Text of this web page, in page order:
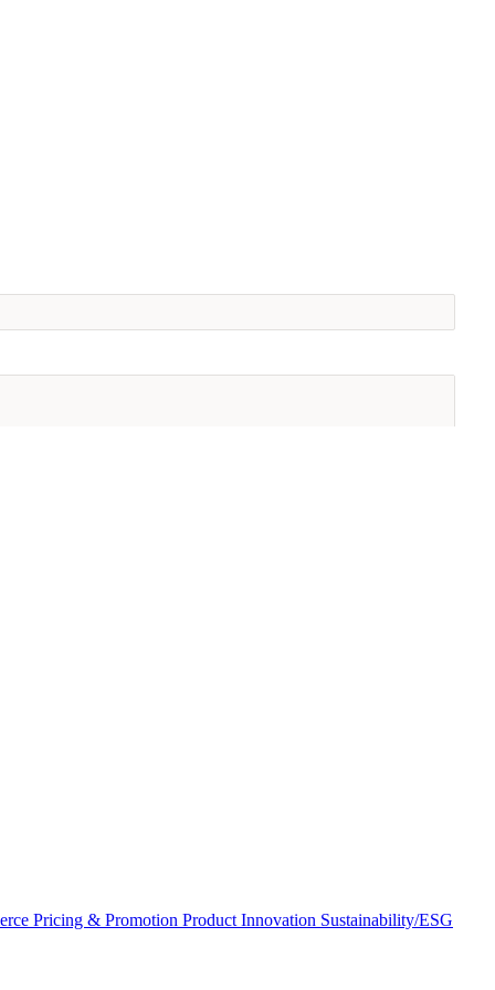
Pricing & Promotion Product Innovation Sustainability/ESG